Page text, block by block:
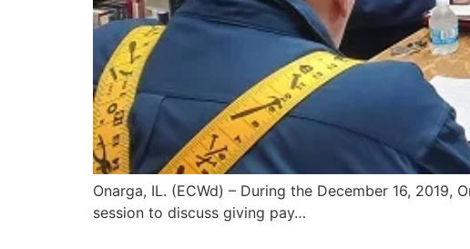
Onarga, IL. (ECWd) – During the December 16, 2019,
session to discuss giving pay…